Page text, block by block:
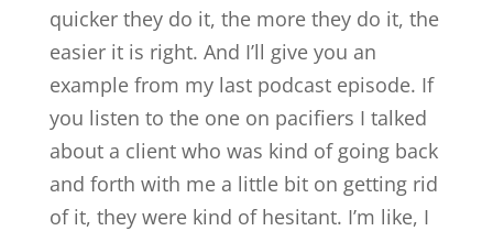
quicker they do it, the more they do it, the
easier it is right. And I’ll give you an
example from my last podcast episode. If
you listen to the one on pacifiers I talked
about a client who was kind of going back
and forth with me a little bit on getting rid
of it, they were kind of hesitant. I’m like, I